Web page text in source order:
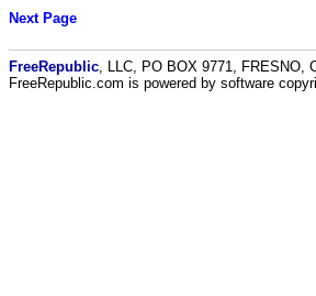
Next Page
FreeRepublic , LLC, PO BOX 9771, FRESNO,
FreeRepublic.com is powered by software